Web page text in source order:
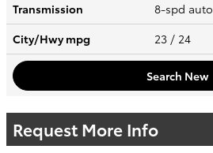
Transmission
8-spd auto
City/Hwympg 23 / 24
Search New
Request More Info